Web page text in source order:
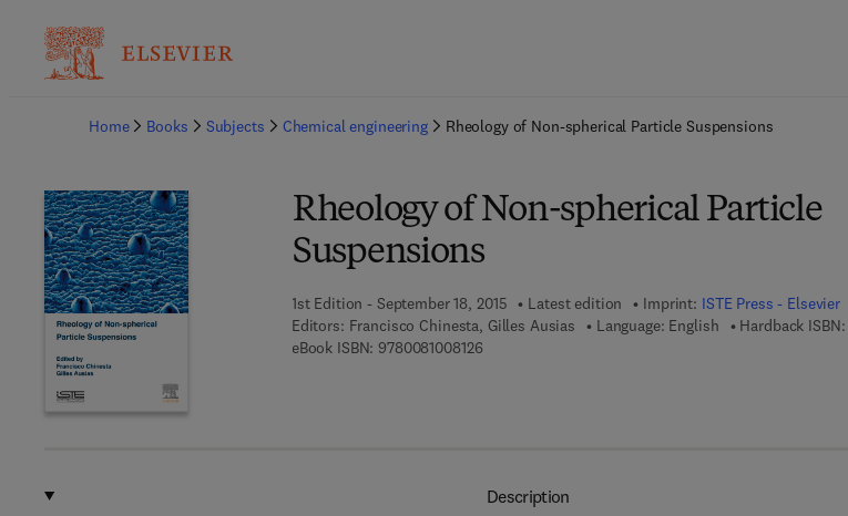
Home
Books Subjects Chemical engineering Rheology of Non-spherical Particle Suspensions
Rheology of Non-spherical Particle
Suspensions
1st Edition - September 18, 2015 Latest edition Imprint: ISTE Press - Elsevier
Editors: Francisco Chinesta, Gilles Ausias Language: English Hardback ISBN:
eBook ISBN: 97800810081269 7 8 - 0 - 0 8 - 1 0 0 8 1 2 - 6
Description